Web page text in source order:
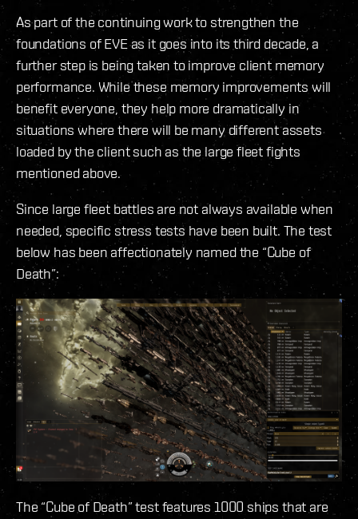
As part of the continuing work to strengthen the
foundations of EVE as it goes into its third decade, a
further step is being taken to improve client memory
performance. While these memory improvements will
benefit everyone, they help more dramatically in
situations where there will be many different assets
loaded by the client such as the large fleet fights
mentioned above.
Since large fleet battles are not always available when
needed, specific stress tests have been built. The test
below has been affectionately named the “Cube of
Death”:
The “Cube of Death” test features 1000 ships that are